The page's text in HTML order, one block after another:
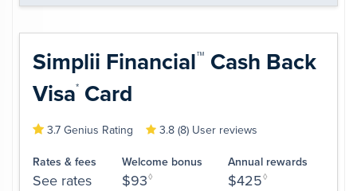
Simplii Financial™
Cash Back
Visa* Card
3.7 Genius Rating 3.8 (8) User reviews
Rates & fees
See rates
Welcome bonus
$93◊
Annual rewards
$425◊